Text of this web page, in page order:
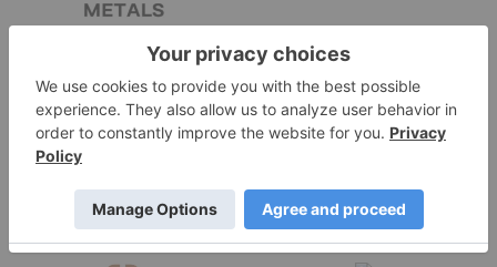
Blackstone Minerals 0.042 0.00 (0.00
Copper Quest Exploration 0.075 0.005 (7.14%)